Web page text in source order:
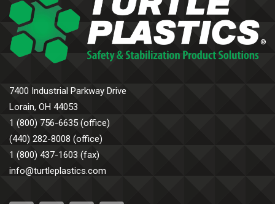
7400 Industrial Parkway Drive
Lorain, OH 44053
1 (800) 756-6635 (office)
(440) 282-8008 (office)
1 (800) 437-1603 (fax)
info@turtleplastics.com